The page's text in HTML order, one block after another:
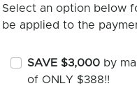
Select an option below
be applied to the
SAVE $3,000 by
of ONLY $388!!